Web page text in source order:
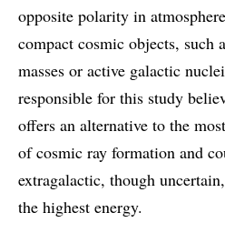
opposite polarity in
compact cosmic objects, such
masses or active galactic
responsible for this study
offers an alternative to the
of cosmic ray formation and
extragalactic, though
the highest energy.